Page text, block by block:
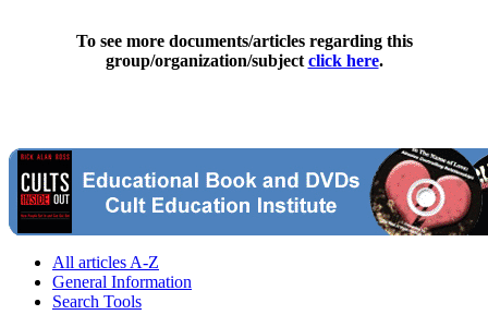
To see more documents/articles regarding this
group/organization/subject click here.
All articles A-Z
General Information
Search Tools